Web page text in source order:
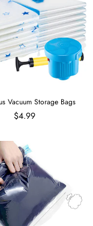
Vacuum Storage Bags
$4.99